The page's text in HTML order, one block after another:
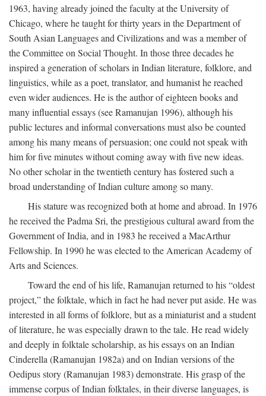
1963, having already joined the faculty at the University of
Chicago, where he taught for thirty years in the Department of
South Asian Languages and Civilizations and was a member of
the Committee on Social Thought. In those three decades he
inspired a generation of scholars in Indian literature, folklore, and
linguistics, while as a poet, translator, and humanist he reached
even wider audiences. He is the author of eighteen books and
many influential essays (see Ramanujan 1996), although his
public lectures and informal conversations must also be counted
among his many means of persuasion; one could not speak with
him for five minutes without coming away with five new ideas.
No other scholar in the twentieth century has fostered such a
broad understanding of Indian culture among so many.
His stature was recognized both at home and abroad. In 1976
he received the Padma Sri, the prestigious cultural award from the
Government of India, and in 1983 he received a MacArthur
Fellowship. In 1990 he was elected to the American Academy of
Arts and Sciences.
Toward the end of his life, Ramanujan returned to his “oldest
project,” the folktale, which in fact he had never put aside. He was
interested in all forms of folklore, but as a miniaturist and a student
of literature, he was especially drawn to the tale. He read widely
and deeply in folktale scholarship, as his essays on an Indian
Cinderella (Ramanujan 1982a) and on Indian versions of the
Oedipus story (Ramanujan 1983) demonstrate. His grasp of the
immense corpus of Indian folktales, in their diverse languages, is